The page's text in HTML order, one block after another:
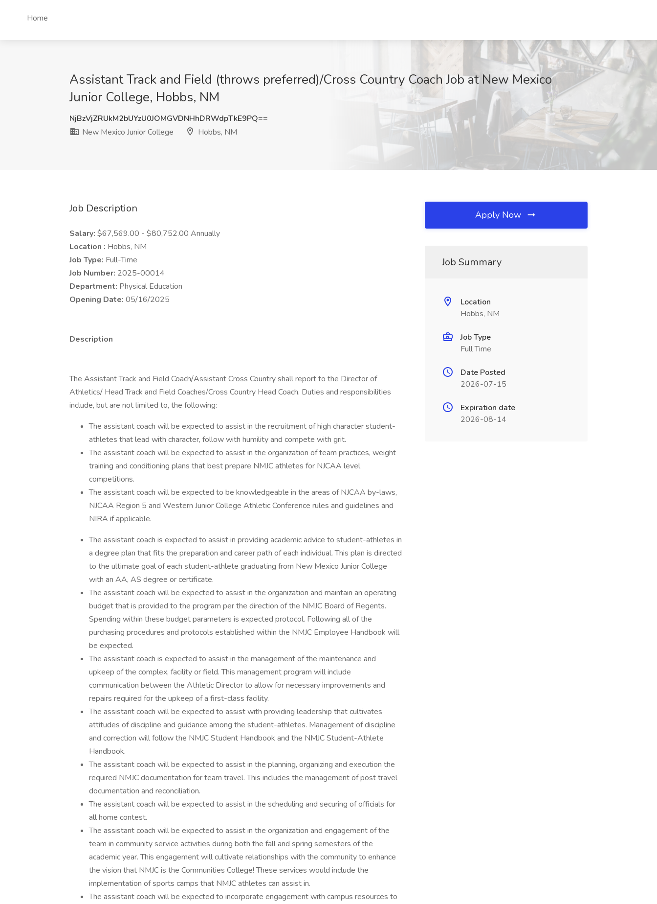
Home
Assistant Track and Field (throws preferred)/Cross Country Coach Job at New Mexico
Junior College, Hobbs, NM
NjBzVjZRUkM2bUYzU0JOMGVDNHhDRWdpTkE9PQ==
New Mexico Junior College
Hobbs, NM
Job Description
Salary: $67,569.00 - $80,752.00 Annually
Location : Hobbs, NM
Job Type: Full-Time
Job Number: 2025-00014
Department: Physical Education
Opening Date: 05/16/2025
Description
The Assistant Track and Field Coach/Assistant Cross Country shall report to the Director of
Athletics/ Head Track and Field Coaches/Cross Country Head Coach. Duties and responsibilities
include, but are not limited to, the following:
The assistant coach will be expected to assist in the recruitment of high character student-
athletes that lead with character, follow with humility and compete with grit.
The assistant coach will be expected to assist in the organization of team practices, weight
training and conditioning plans that best prepare NMJC athletes for NJCAA level
competitions.
The assistant coach will be expected to be knowledgeable in the areas of NJCAA by-laws,
NJCAA Region 5 and Western Junior College Athletic Conference rules and guidelines and
NIRA if applicable.
The assistant coach is expected to assist in providing academic advice to student-athletes in
a degree plan that fits the preparation and career path of each individual. This plan is directed
to the ultimate goal of each student-athlete graduating from New Mexico Junior College
with an AA, AS degree or certificate.
The assistant coach will be expected to assist in the organization and maintain an operating
budget that is provided to the program per the direction of the NMJC Board of Regents.
Spending within these budget parameters is expected protocol. Following all of the
purchasing procedures and protocols established within the NMJC Employee Handbook will
be expected.
The assistant coach is expected to assist in the management of the maintenance and
upkeep of the complex, facility or field. This management program will include
communication between the Athletic Director to allow for necessary improvements and
repairs required for the upkeep of a first-class facility.
The assistant coach will be expected to assist with providing leadership that cultivates
attitudes of discipline and guidance among the student-athletes. Management of discipline
and correction will follow the NMJC Student Handbook and the NMJC Student-Athlete
Handbook.
The assistant coach will be expected to assist in the planning, organizing and execution the
required NMJC documentation for team travel. This includes the management of post travel
documentation and reconciliation.
The assistant coach will be expected to assist in the scheduling and securing of officials for
all home contest.
The assistant coach will be expected to assist in the organization and engagement of the
team in community service activities during both the fall and spring semesters of the
academic year. This engagement will cultivate relationships with the community to enhance
the vision that NMJC is the Communities College! These services would include the
implementation of sports camps that NMJC athletes can assist in.
The assistant coach will be expected to incorporate engagement with campus resources to
Apply Now
Job Summary
Location
Hobbs, NM
Job Type
Full Time
Date Posted
2026-07-15
Expiration date
2026-08-14